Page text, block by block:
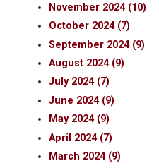
November 2024 (10)
October 2024 (7)
September 2024 (9)
August 2024 (9)
July 2024 (7)
June 2024 (9)
May 2024 (9)
April 2024 (7)
March 2024 (9)